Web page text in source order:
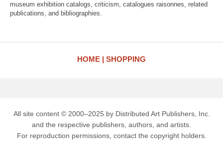
museum exhibition catalogs, criticism, catalogues raisonnes, related
publications, and bibliographies.
HOME SHOPPING
All site content © 2000–2025 by Distributed Art Publishers, Inc.
and the respective publishers, authors, and artists.
For reproduction permissions, contact the copyright holders.